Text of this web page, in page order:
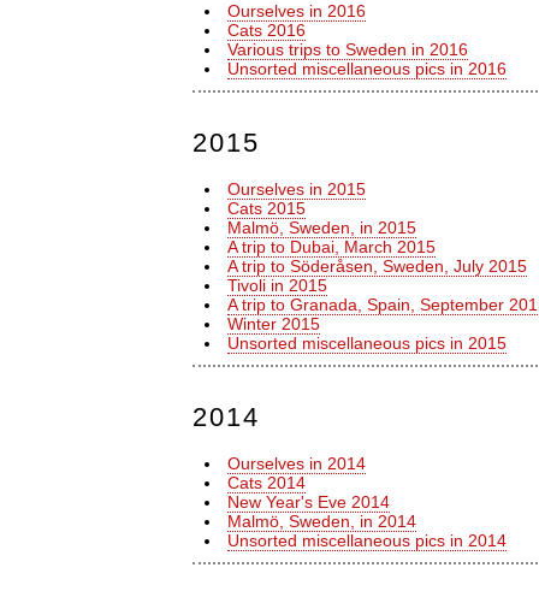
Ourselves in 2016
Cats 2016
Various trips to Sweden in 2016
Unsorted miscellaneous pics in 2016
2015
Ourselves in 2015
Cats 2015
Malmö, Sweden, in 2015
A trip to Dubai, March 2015
A trip to Söderåsen, Sweden, July 2015
Tivoli in 2015
A trip to Granada, Spain, September
Winter 2015
Unsorted miscellaneous pics in 2015
2014
Ourselves in 2014
Cats 2014
New Year's Eve 2014
Malmö, Sweden, in 2014
Unsorted miscellaneous pics in 2014